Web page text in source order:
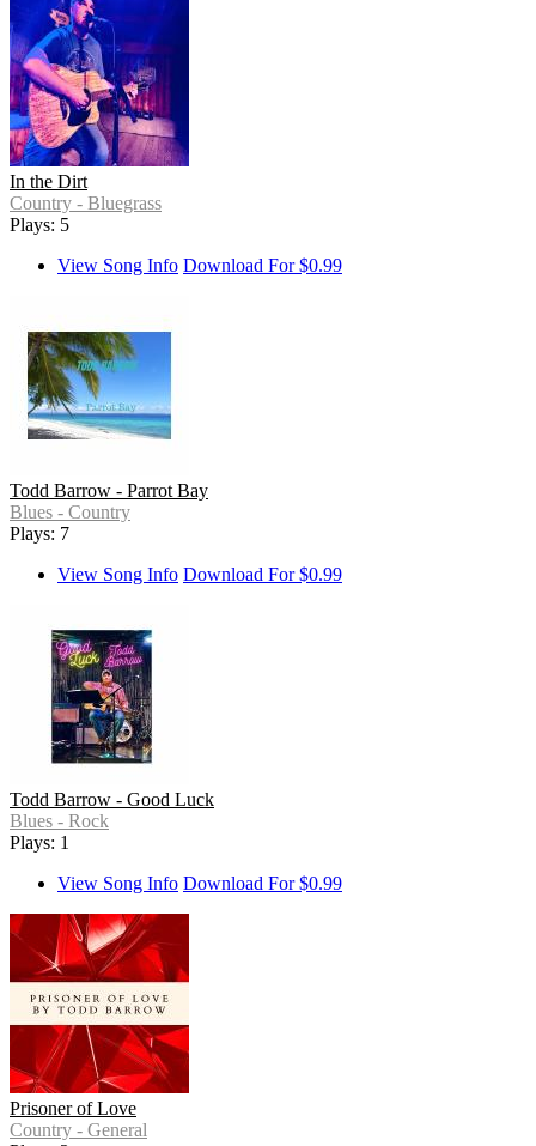
In the Dirt
Country - Bluegrass
Plays: 5
View Song Info Download For $0.99
Todd Barrow - Parrot Bay
Blues - Country
Plays: 7
View Song Info Download For $0.99
Todd Barrow - Good Luck
Blues - Rock
Plays: 1
View Song Info Download For $0.99
Prisoner of Love
Country - General